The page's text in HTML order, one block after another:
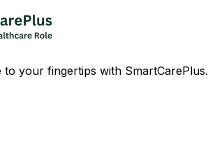
to your fingertips with SmartCarePlus.